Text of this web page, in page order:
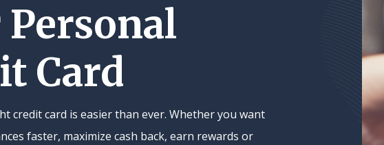
Personal
Card
credit card is easier than ever. Whether you want
faster, maximize cash back, earn rewards or